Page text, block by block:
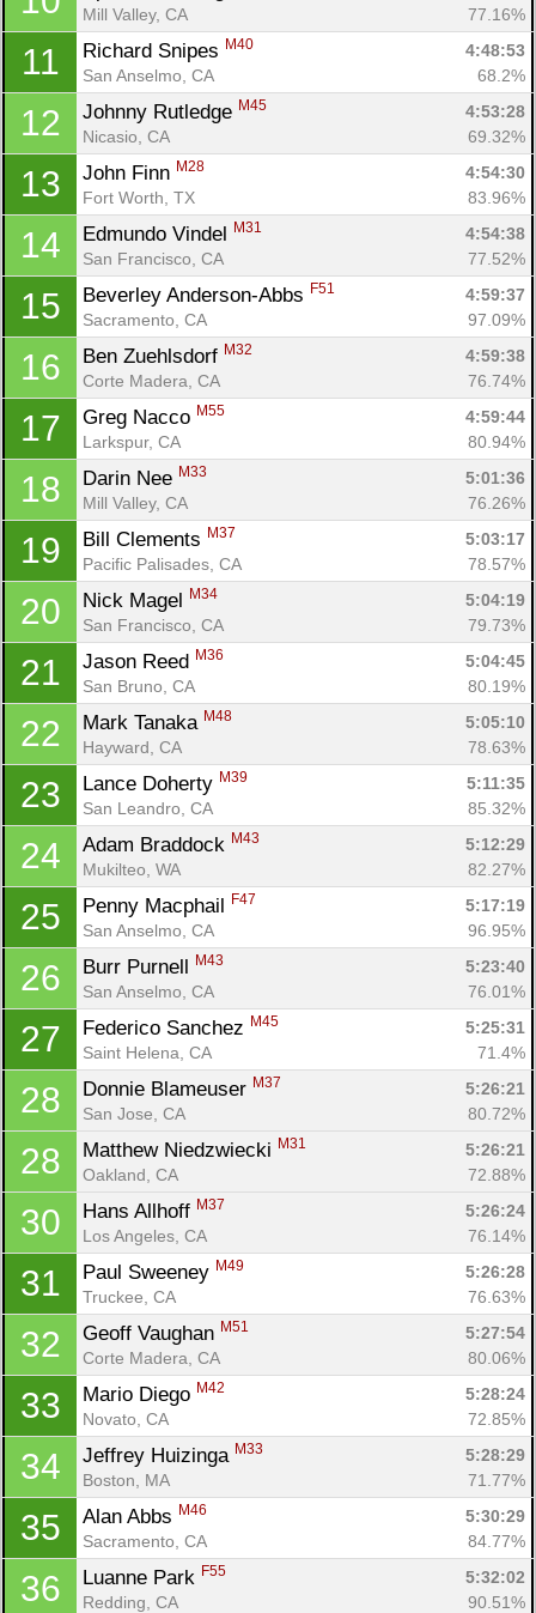
Mill Valley, CA
77.16%
11 Richard Snipes M40
4:48:53
San Anselmo, CA
68.2%
12 Johnny Rutledge M45
4:53:28
Nicasio, CA
69.32%
13 John Finn M28
4:54:30
Fort Worth, TX
83.96%
14 Edmundo Vindel M31
4:54:38
San Francisco, CA
77.52%
15 Beverley Anderson-Abbs F51
4:59:37
Sacramento, CA
97.09%
16 Ben Zuehlsdorf M32
4:59:38
Corte Madera, CA
76.74%
17 Greg Nacco M55
4:59:44
Larkspur, CA
80.94%
18 Darin Nee M33
5:01:36
Mill Valley, CA
76.26%
19 Bill Clements M37
5:03:17
Pacific Palisades, CA
78.57%
20 Nick Magel M34
5:04:19
San Francisco, CA
79.73%
21 Jason Reed M36
5:04:45
San Bruno, CA
80.19%
22 Mark Tanaka M48
5:05:10
Hayward, CA
78.63%
23 Lance Doherty M39
5:11:35
San Leandro, CA
85.32%
24 Adam Braddock M43
5:12:29
Mukilteo, WA
82.27%
25 Penny Macphail F47
5:17:19
San Anselmo, CA
96.95%
26 Burr Purnell M43
5:23:40
San Anselmo, CA
76.01%
27 Federico Sanchez M45
5:25:31
Saint Helena, CA
71.4%
28 Donnie Blameuser M37
5:26:21
San Jose, CA
80.72%
28 Matthew Niedzwiecki M31
5:26:21
Oakland, CA
72.88%
30 Hans Allhoff M37
5:26:24
Los Angeles, CA
76.14%
31 Paul Sweeney M49
5:26:28
Truckee, CA
76.63%
32 Geoff Vaughan M51
5:27:54
Corte Madera, CA
80.06%
33 Mario Diego M42
5:28:24
Novato, CA
72.85%
34 Jeffrey Huizinga M33
5:28:29
Boston, MA
71.77%
35 Alan Abbs M46
5:30:29
Sacramento, CA
84.77%
36 Luanne Park F55
5:32:02
Redding, CA
90.51%